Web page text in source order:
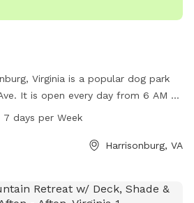
Virginia is a popular dog park
It is open every day from 6 AM to
of amenities for dogs and their
off-leash, as well as benches,
and well-maintained facilities,
spot for dog owners to socialize
7 days per Week
Harrisonburg, VA